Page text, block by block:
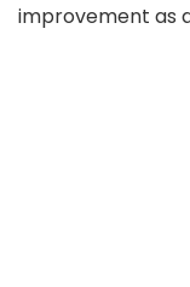
improvement as